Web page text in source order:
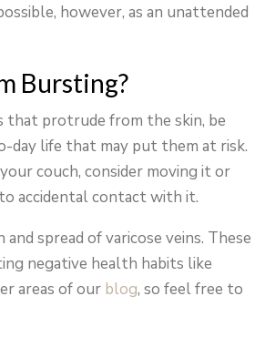
however, as an unattended
Bursting?
that protrude from the skin, be
day life that may put them at risk.
couch, consider moving it or
accidental contact with it.
spread of varicose veins. These
negative health habits like
areas of our blog, so feel free to